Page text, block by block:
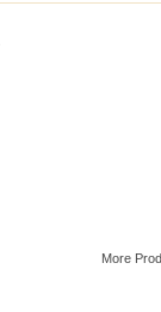
More